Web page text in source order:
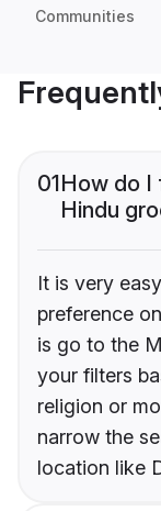
Communities
01How do I
Hindu
It is very
preference
is go to the
your filters
religion or
narrow the
location like